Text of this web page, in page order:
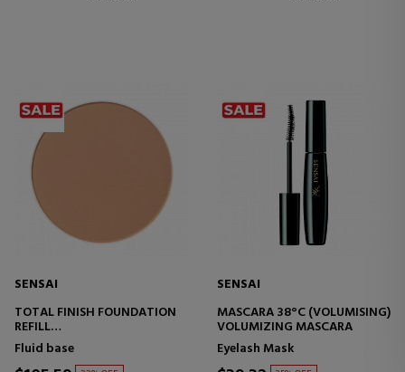
SENSAI
TOTAL FINISH FOUNDATION
REFILL
MAKEUP BASE
Fluid base
SENSAI
MASCARA 38°C (VOLUMISING)
VOLUMIZING MASCARA
Eyelash Mask